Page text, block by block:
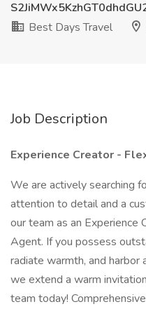
Best Days Travel
Job Description
Experience Creator -
We are actively searching
attention to detail and a
our team as an
Agent. If you possess
radiate warmth, and harbor
we extend a warm
team today!